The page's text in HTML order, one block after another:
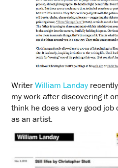
WriterWilliam Landay
my work after discovering it
think he does a very good
as an artist.